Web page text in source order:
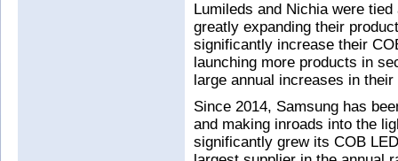
Lumileds and Nichia were
greatly expanding their
significantly increase their
launching more products in
large annual increases in
Since 2014, Samsung has
and making inroads into the
significantly grew its COB